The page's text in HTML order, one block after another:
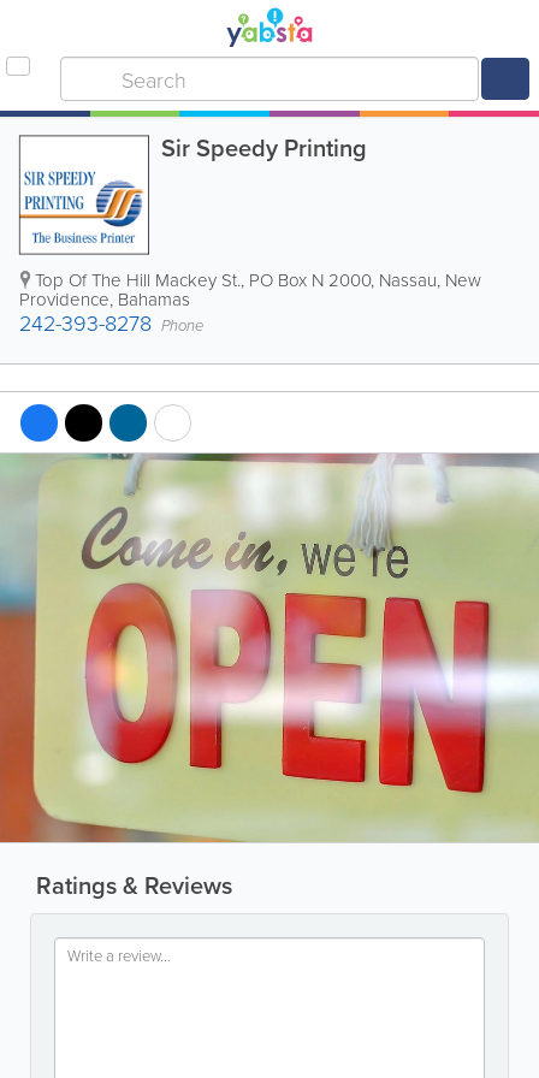
Sir Speedy Printing
Top Of The Hill Mackey St., PO Box N 2000, Nassau, New
Providence, Bahamas
242-393-8278 Phone
Ratings & Reviews